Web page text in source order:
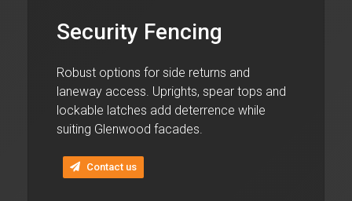
Security Fencing
Robust options for side returns and
laneway access. Uprights, spear tops and
lockable latches add deterrence while
suiting Glenwood facades.
Contact us